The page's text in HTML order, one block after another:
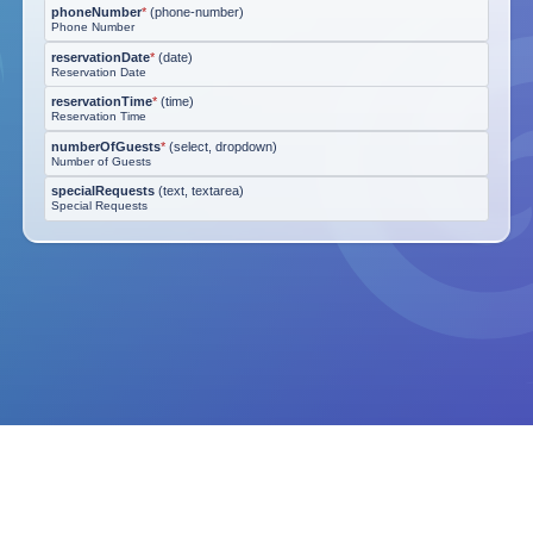
phoneNumber* (phone-number)
Phone Number
reservationDate* (date)
Reservation Date
reservationTime* (time)
Reservation Time
numberOfGuests* (select, dropdown)
Number of Guests
specialRequests (text, textarea)
Special Requests